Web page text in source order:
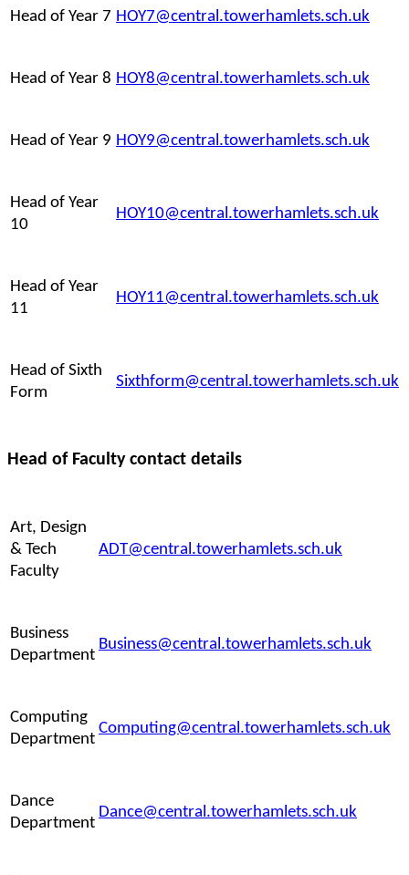
Head of Year 7 HOY7@central.towerhamlets.sch.uk
Head of Year 8 HOY8@central.towerhamlets.sch.uk
Head of Year 9 HOY9@central.towerhamlets.sch.uk
Head of Year
10
HOY10@central.towerhamlets.sch.uk
Head of Year
11
HOY11@central.towerhamlets.sch.uk
Head of Sixth
Form
Sixthform@central.towerhamlets.sch.uk
Head of Faculty contact details
Art, Design
& Tech
Faculty
ADT@central.towerhamlets.sch.uk
Business
Department
Business@central.towerhamlets.sch.uk
Computing
Department
Computing@central.towerhamlets.sch.uk
Dance
Department
Dance@central.towerhamlets.sch.uk